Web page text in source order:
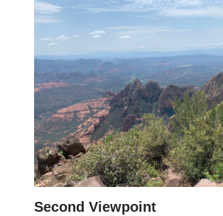
Second Viewpoint